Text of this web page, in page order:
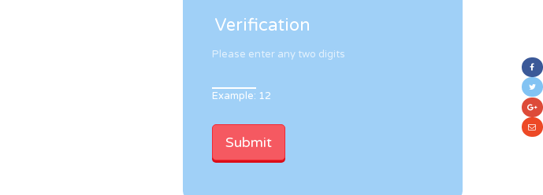
Verification
Please enter any two digits
Example: 12